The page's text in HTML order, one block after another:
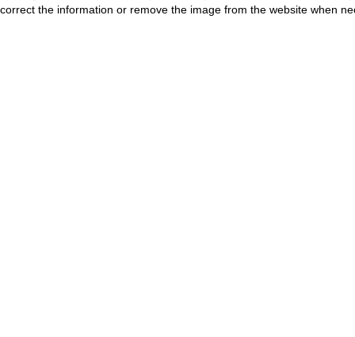
correct the information or remove the image from the website when